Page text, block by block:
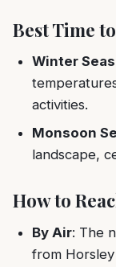
Best Time
Winter
activities.
Monsoon
landscape,
How to
By Air: The
from